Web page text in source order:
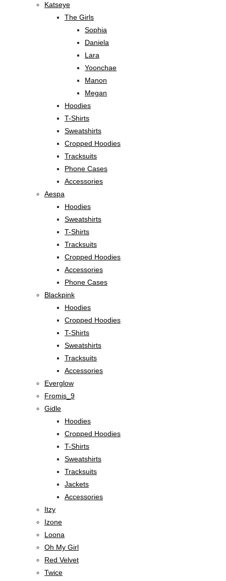
Katseye
The Girls
Sophia
Daniela
Lara
Yoonchae
Manon
Megan
Hoodies
T-Shirts
Sweatshirts
Cropped Hoodies
Tracksuits
Phone Cases
Accessories
Aespa
Hoodies
Sweatshirts
T-Shirts
Tracksuits
Cropped Hoodies
Accessories
Phone Cases
Blackpink
Hoodies
Cropped Hoodies
T-Shirts
Sweatshirts
Tracksuits
Accessories
Everglow
Fromis_9
Gidle
Hoodies
Cropped Hoodies
T-Shirts
Sweatshirts
Tracksuits
Jackets
Accessories
Itzy
Izone
Loona
Oh My Girl
Red Velvet
Twice